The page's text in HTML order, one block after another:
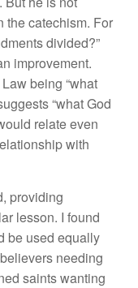
the catechism. For
ments divided?”
improvement.
Law being “what
“whatGod
relate even
with
providing
lesson. I found
be used equally
needing
saintswanting